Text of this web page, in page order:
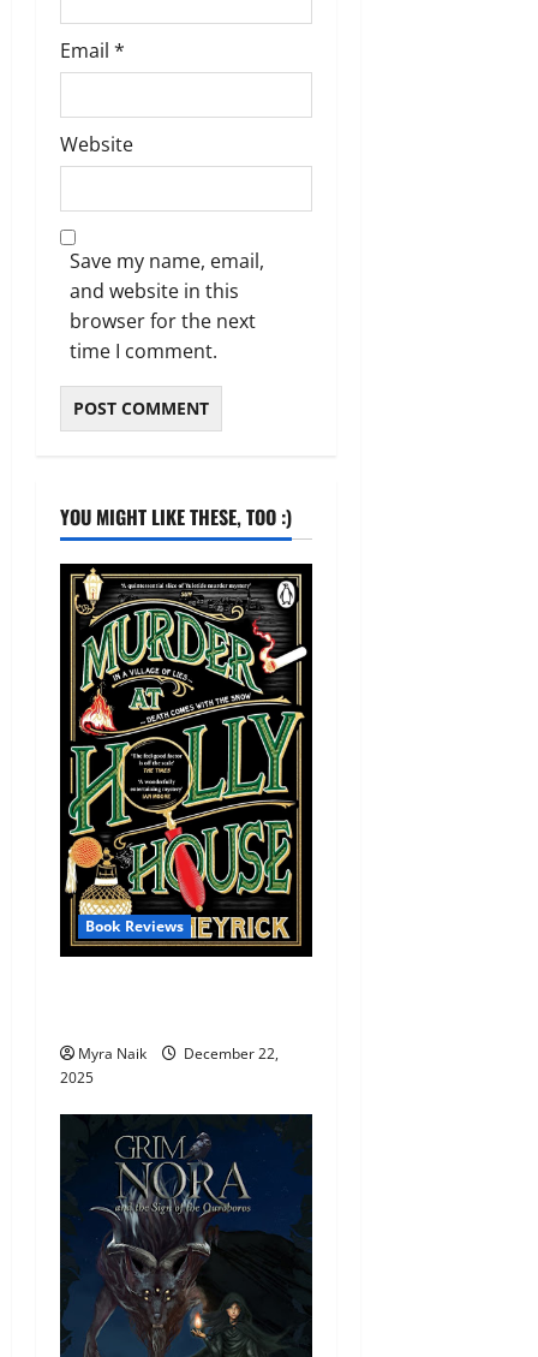
Email *
Website
Save my name, email,
and website in this
browser for the next
time I comment.
YOU MIGHT LIKE THESE, TOO :)
Book Reviews
Myra Naik
December 22,
2025